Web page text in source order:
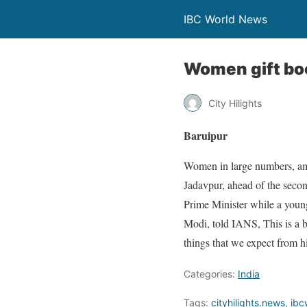
IBC World News
Women gift
City Hilights
Baruipur
Women in large numbers,
Jadavpur, ahead of the
Prime Minister while a
Modi, told IANS, This is a
things that we expect from
Categories: India
Tags: cityhilights.news,